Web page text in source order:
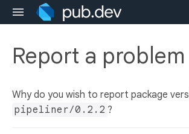
Report a problem
Why do you wish to report package
pipeliner/0.2.2 ?